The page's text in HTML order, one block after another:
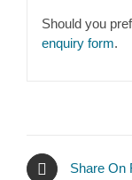
Should you
enquiry form.
Share On